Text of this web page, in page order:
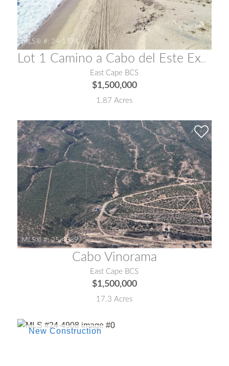
MLS® #: 24-1374
Lot 1 Camino a Cabo del Este Exclusive Beachfront Land
East Cape BCS
$1,500,000
1.87 Acres
MLS® #: 25-4389
Cabo Vinorama
East Cape BCS
$1,500,000
17.3 Acres